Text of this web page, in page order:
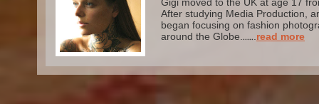
After studying Media Production,
began focusing on fashion
around the Globe. ..... read more